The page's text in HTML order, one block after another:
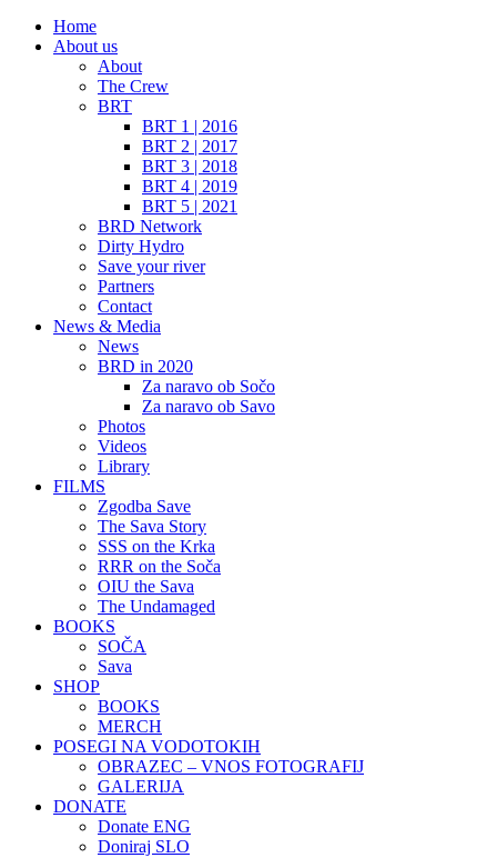
Home
About us
About
The Crew
BRT
BRT 1 | 2016
BRT 2 | 2017
BRT 3 | 2018
BRT 4 | 2019
BRT 5 | 2021
BRD Network
Dirty Hydro
Save your river
Partners
Contact
News & Media
News
BRD in 2020
Za naravo ob Sočo
Za naravo ob Savo
Photos
Videos
Library
FILMS
Zgodba Save
The Sava Story
SSS on the Krka
RRR on the Soča
OIU the Sava
The Undamaged
BOOKS
SOČA
Sava
SHOP
BOOKS
MERCH
POSEGI NA VODOTOKIH
OBRAZEC – VNOS FOTOGRAFIJ
GALERIJA
DONATE
Donate ENG
Doniraj SLO